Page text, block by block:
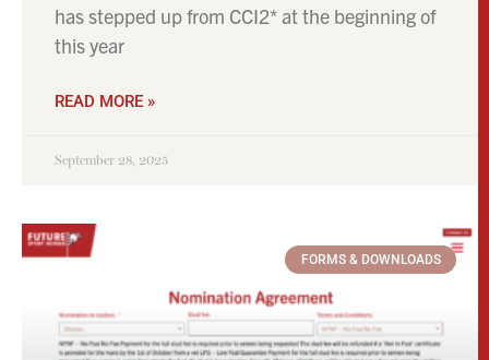
has stepped up from CCI2* at the beginning of
this year
READ MORE »
September 28, 2025
FORMS & DOWNLOADS